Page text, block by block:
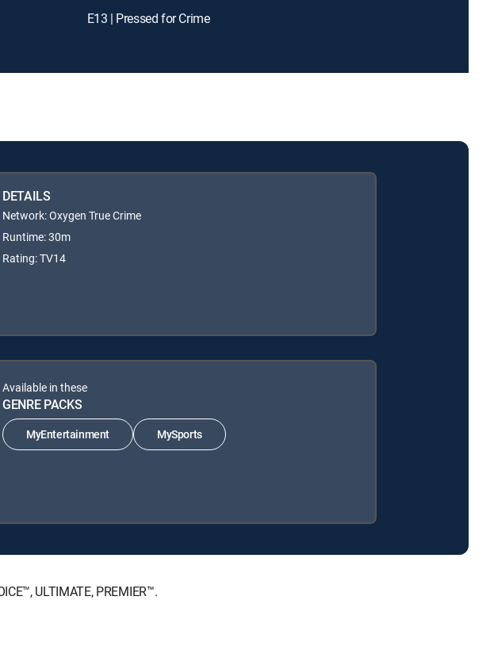
E13 | Pressed for Crime
DETAILS
Network: Oxygen True Crime
Runtime: 30m
Rating: TV14
Available in these
GENRE PACKS
MyEntertainment MySports
ULTIMATE, PREMIER™.